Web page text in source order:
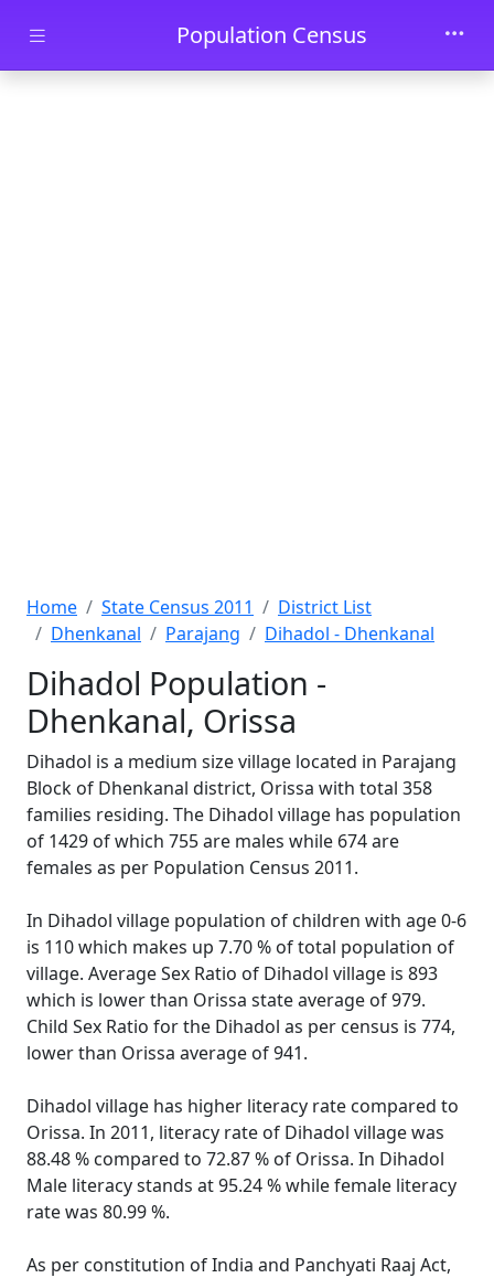
Skip to main contentPopulation Census
Home State Census 2011
District List
Dhenkanal
Parajang Dihadol - Dhenkanal
Dihadol Population -
Dhenkanal, Orissa
Dihadol is a medium size village located in Parajang
Block of Dhenkanal district, Orissa with total 358
families residing. The Dihadol village has population
of 1429 of which 755 are males while 674 are
females as per Population Census 2011.
In Dihadol village population of children with age 0-6
is 110 which makes up 7.70 % of total population of
village. Average Sex Ratio of Dihadol village is 893
which is lower than Orissa state average of 979.
Child Sex Ratio for the Dihadol as per census is 774,
lower than Orissa average of 941.
Dihadol village has higher literacy rate compared to
Orissa. In 2011, literacy rate of Dihadol village was
88.48 % compared to 72.87 % of Orissa. In Dihadol
Male literacy stands at 95.24 % while female literacy
rate was 80.99 %.
As per constitution of India and Panchyati Raaj Act,